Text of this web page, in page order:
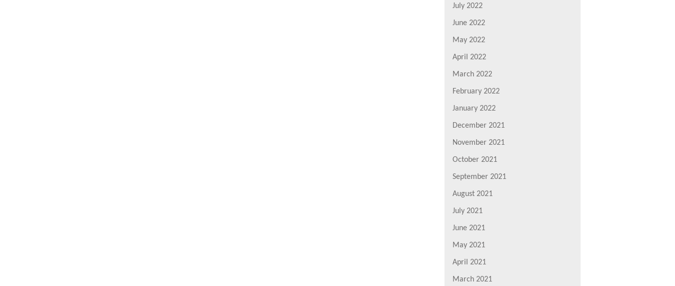
July 2022
June 2022
May 2022
April 2022
March 2022
February 2022
January 2022
December 2021
November 2021
October 2021
September 2021
August 2021
July 2021
June 2021
May 2021
April 2021
March 2021